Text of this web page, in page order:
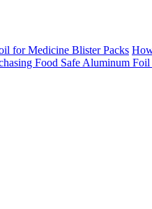
for Medicine Blister Packs
Food Safe Aluminum